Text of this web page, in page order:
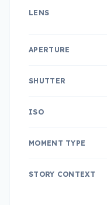
LENS
APERTURE
SHUTTER
ISO
MOMENT TYPE
STORY CONTEXT